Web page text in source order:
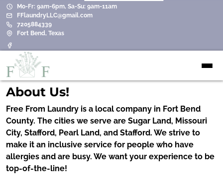
Mo-Fr: 9am-6pm, Sa-Su: 9am-11am
FFlaundryLLC@gmail.com
7205884339
Fort Bend, Texas
About Us!
Free From Laundry is a local company in Fort Bend
County. The cities we serve are Sugar Land, Missouri
City, Stafford, Pearl Land, and Stafford. We strive to
make it an inclusive service for people who have
allergies and are busy. We want your experience to be
top-of-the-line!